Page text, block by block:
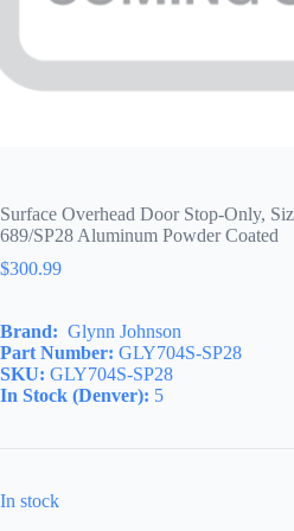
Surface Overhead Door Stop-Only,
689/SP28 Aluminum Powder Coated
$300.99
Brand: Glynn Johnson
Part Number: GLY704S-SP28
SKU: GLY704S-SP28
In Stock (Denver): 5
In stock